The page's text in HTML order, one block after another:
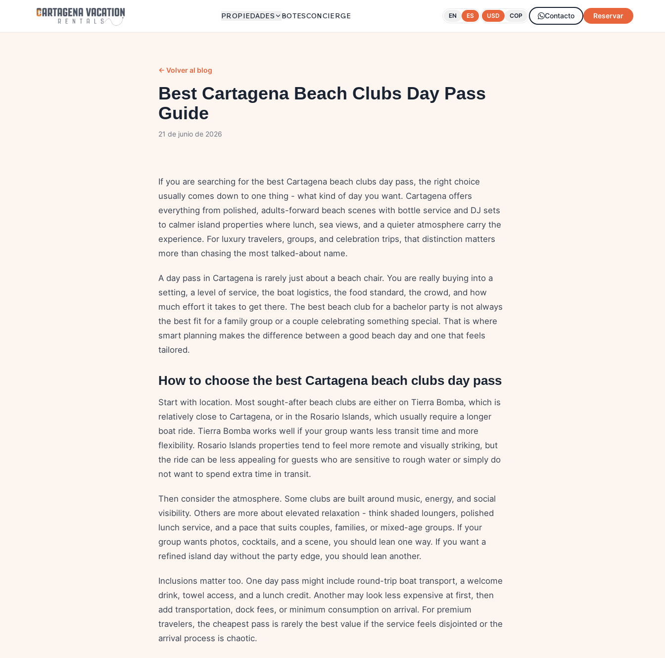
PROPIEDADES BOTESCONCIERGE EN ES USD COP Contacto Reservar
← Volver al blog
Best Cartagena Beach Clubs Day Pass
Guide
21 de junio de 2026
If you are searching for the best Cartagena beach clubs day pass, the right choice
usually comes down to one thing - what kind of day you want. Cartagena offers
everything from polished, adults-forward beach scenes with bottle service and DJ sets
to calmer island properties where lunch, sea views, and a quieter atmosphere carry the
experience. For luxury travelers, groups, and celebration trips, that distinction matters
more than chasing the most talked-about name.
A day pass in Cartagena is rarely just about a beach chair. You are really buying into a
setting, a level of service, the boat logistics, the food standard, the crowd, and how
much effort it takes to get there. The best beach club for a bachelor party is not always
the best fit for a family group or a couple celebrating something special. That is where
smart planning makes the difference between a good beach day and one that feels
tailored.
How to choose the best Cartagena beach clubs day pass
Start with location. Most sought-after beach clubs are either on Tierra Bomba, which is
relatively close to Cartagena, or in the Rosario Islands, which usually require a longer
boat ride. Tierra Bomba works well if your group wants less transit time and more
flexibility. Rosario Islands properties tend to feel more remote and visually striking, but
the ride can be less appealing for guests who are sensitive to rough water or simply do
not want to spend extra time in transit.
Then consider the atmosphere. Some clubs are built around music, energy, and social
visibility. Others are more about elevated relaxation - think shaded loungers, polished
lunch service, and a pace that suits couples, families, or mixed-age groups. If your
group wants photos, cocktails, and a scene, you should lean one way. If you want a
refined island day without the party edge, you should lean another.
Inclusions matter too. One day pass might include round-trip boat transport, a welcome
drink, towel access, and a lunch credit. Another may look less expensive at first, then
add transportation, dock fees, or minimum consumption on arrival. For premium
travelers, the cheapest pass is rarely the best value if the service feels disjointed or the
arrival process is chaotic.